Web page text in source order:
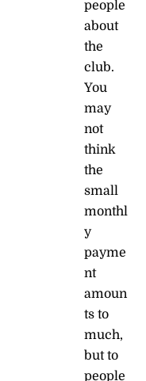
people
about
the
club.
You
may
not
think
the
small
monthl
y
payme
nt
amoun
ts to
much,
but to
people